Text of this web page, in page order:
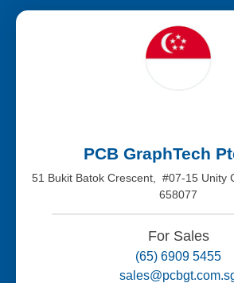
PCB GraphTech
51 Bukit Batok Crescent, #07-15 Unity
658077
For Sales
(65) 6909 5455